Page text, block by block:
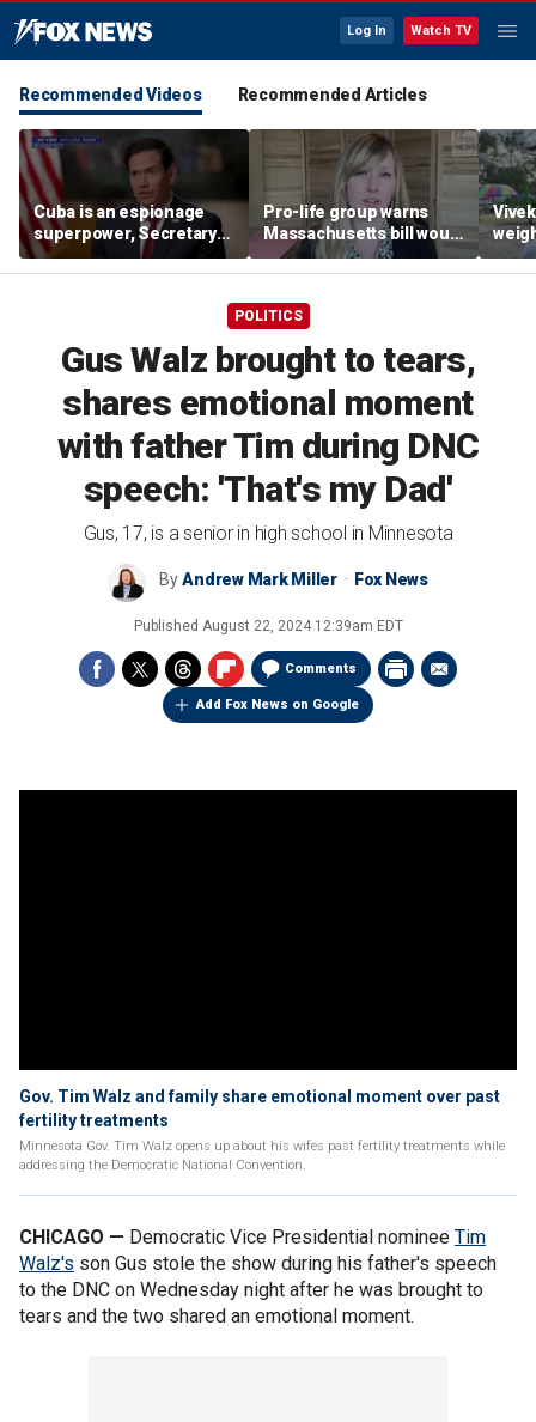
Log In Watch TV
Recommended Videos Recommended Articles
Cuba is an espionage
superpower, Secretary
Rubio says
Pro-life group warns
Massachusetts bill would
allow abortion 'for any
reason' later in
fair
POLITICS
Gus Walz brought to tears,
shares emotional moment
with father Tim during DNC
speech: 'That's my Dad'
Gus, 17, is a senior in high school in Minnesota
ByAndrew Mark Miller Fox News
Published August 22, 2024 12:39am EDT
Comments
Add Fox News on Google
Gov. Tim Walz and family share emotional moment over past
fertility treatments
Minnesota Gov. Tim Walz opens up about his wifes past fertility treatments while
addressing the Democratic National Convention.
CHICAGO — Democratic Vice Presidential nominee Tim
Walz's son Gus stole the show during his father's speech
to the DNC on Wednesday night after he was brought to
tears and the two shared an emotional moment.